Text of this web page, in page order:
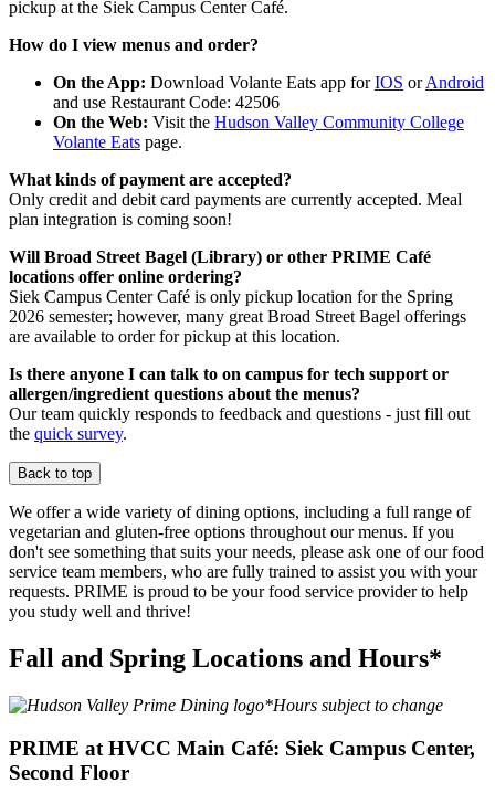
pickup at the Siek Campus Center Café.
How do I view menus and order?
On the App: Download Volante Eats app forIOS orAndroid
and use Restaurant Code: 42506
On the Web: Visit the Hudson Valley Community College
Volante Eats page.
What kinds of payment are accepted?
Only credit and debit card payments are currently accepted. Meal
plan integration is coming soon!
Will Broad Street Bagel (Library) or other PRIME Café
locations offer online ordering?
Siek Campus Center Café is only pickup location for the Spring
2026 semester; however, many great Broad Street Bagel offerings
are available to order for pickup at this location.
Is there anyone I can talk to on campus for tech support or
allergen/ingredient questions about the menus?
Our team quickly responds to feedback and questions - just fill out
the quick survey.
Back to top
We offer a wide variety of dining options, including a full range of
vegetarian and gluten-free options throughout our menus. If you
don't see something that suits your needs, please ask one of our food
service team members, who are fully trained to assist you with your
requests. PRIME is proud to be your food service provider to help
you study well and thrive!
Fall and Spring Locations and Hours*
*Hours subject to change
PRIME at HVCC Main Café: Siek Campus Center,
Second Floor